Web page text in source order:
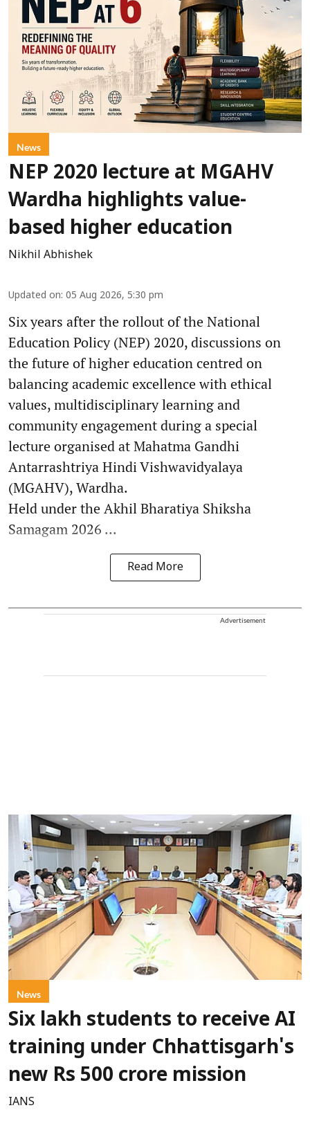
News
NEP 2020 lecture at MGAHV
Wardha highlights value-
based higher education
Nikhil Abhishek
Updated on: 05 Aug 2026, 5:30 pm
Six years after the rollout of the National
Education Policy (NEP) 2020, discussions on
the future of higher education centred on
balancing academic excellence with ethical
values, multidisciplinary learning and
community engagement during a special
lecture organised at Mahatma Gandhi
Antarrashtriya Hindi Vishwavidyalaya
(MGAHV), Wardha.
Held under the Akhil Bharatiya Shiksha
Samagam 2026 ...
Read More
Advertisement
News
Six lakh students to receive AI
training under Chhattisgarh's
new Rs 500 crore mission
IANS